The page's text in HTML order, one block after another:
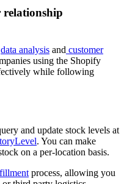
relationship
data analysis and customer
using the Shopify
while following
and update stock levels at
. You can make
on a per-location basis.
process, allowing you